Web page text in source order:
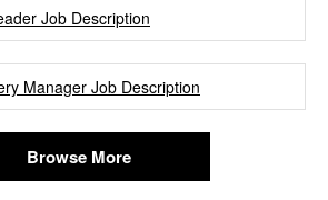
Job Description
Manager Job Description
Browse More